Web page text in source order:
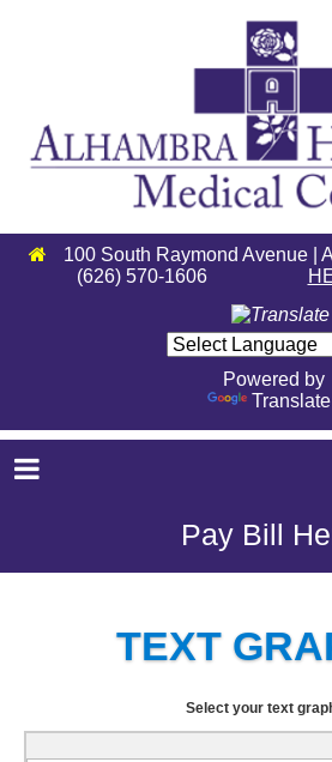
100 South Raymond Avenue |
(626) 570-1606
Powered by
Translate
Pay Bill
TEXT
Select your text